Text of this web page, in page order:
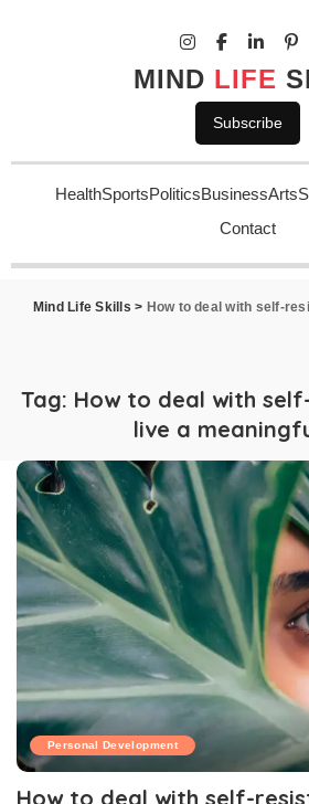
MIND LIFE
Subscribe
HealthSportsPoliticsBusinessArts
Contact
Mind Life Skills > How to deal with self-
Tag: How to deal with
live a
Personal Development
How to deal with self-